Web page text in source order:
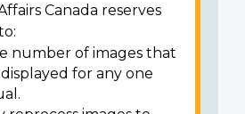
Canada reserves
number of images that
for any one